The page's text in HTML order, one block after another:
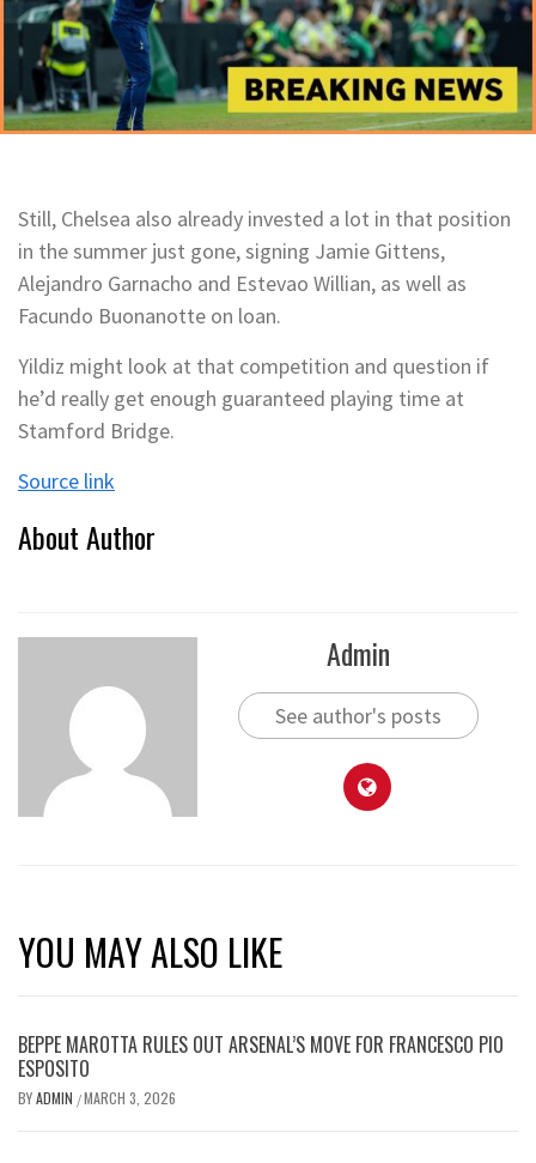
Still, Chelsea also already invested a lot in that position
in the summer just gone, signing Jamie Gittens,
Alejandro Garnacho and Estevao Willian, as well as
Facundo Buonanotte on loan.
Yildiz might look at that competition and question if
he’d really get enough guaranteed playing time at
Stamford Bridge.
Source link
About Author
Admin
See author's posts
YOU MAY ALSO LIKE
BEPPE MAROTTA RULES OUT ARSENAL’S MOVE FOR FRANCESCO PIO
ESPOSITO
BYADMIN /MARCH 3, 2026